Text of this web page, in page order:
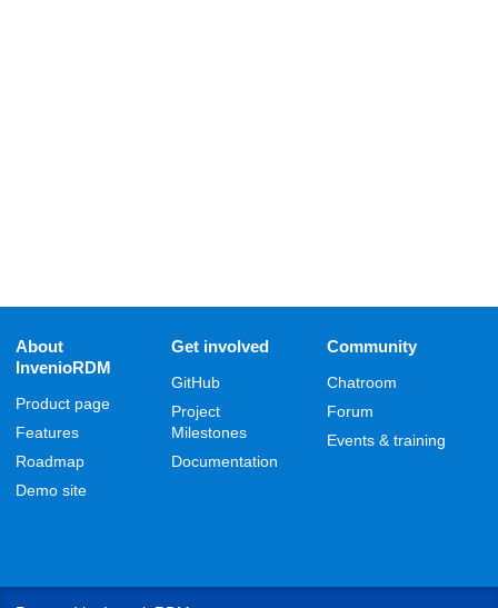
About
InvenioRDM
Product page
Features
Roadmap
Demo site
Get involved
GitHub
Project
Milestones
Documentation
Community
Chatroom
Forum
Events & training